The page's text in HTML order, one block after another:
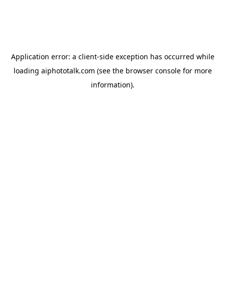
Application error: a client-side exception has occurred while
loading aiphototalk.com (see the browser consolefor more
information).